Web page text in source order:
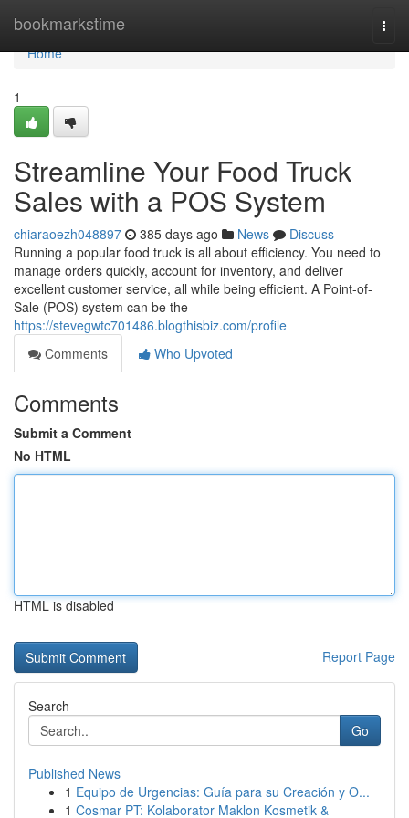
bookmarkstime
Home
Home
1
Streamline Your Food Truck
Sales with a POS System
chiaraoezh048897 385 days ago News
Discuss
Running a popular food truck is all about efficiency. You need to
manage orders quickly, account for inventory, and deliver
excellent customer service, all while being efficient. A Point-of-
Sale (POS) system can be the
https://stevegwtc701486.blogthisbiz.com/profile
Comments
Who Upvoted
Comments
Submit a Comment
No HTML
HTML is disabled
Report Page
Search
Go
Published News
1 Equipo de Urgencias: Guía para su Creación y O...
1 Cosmar PT: Kolaborator Maklon Kosmetik &